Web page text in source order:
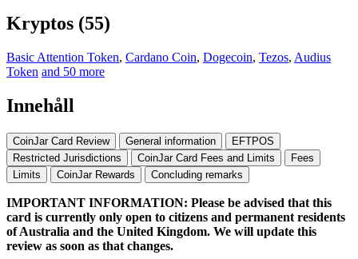
Kryptos (55)
Basic Attention Token, Cardano Coin, Dogecoin, Tezos, Audius
Token and 50 more
Innehåll
CoinJar Card Review General information
EFTPOS
Restricted Jurisdictions
CoinJar Card Fees and Limits
Fees
Limits
CoinJar Rewards Concluding remarks
IMPORTANT INFORMATION: Please be advised that this
card is currently only open to citizens and permanent residents
of Australia and the United Kingdom. We will update this
review as soon as that changes.